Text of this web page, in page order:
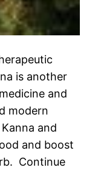
is another
and
modern
and
and boost
Continue